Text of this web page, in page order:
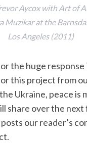
Aycox with Art of
Muzikar at the
Los Angeles (2011)
the huge
this project from
Ukraine, peace is
share over the next
our reader’s